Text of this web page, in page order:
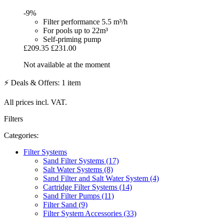
-9%
Filter performance 5.5 m³/h
For pools up to 22m³
Self-priming pump
£209.35 £231.00
Not available at the moment
⚡ Deals & Offers: 1 item
All prices incl. VAT.
Filters
Categories:
Filter Systems
Sand Filter Systems (17)
Salt Water Systems (8)
Sand Filter and Salt Water System (4)
Cartridge Filter Systems (14)
Sand Filter Pumps (11)
Filter Sand (9)
Filter System Accessories (33)